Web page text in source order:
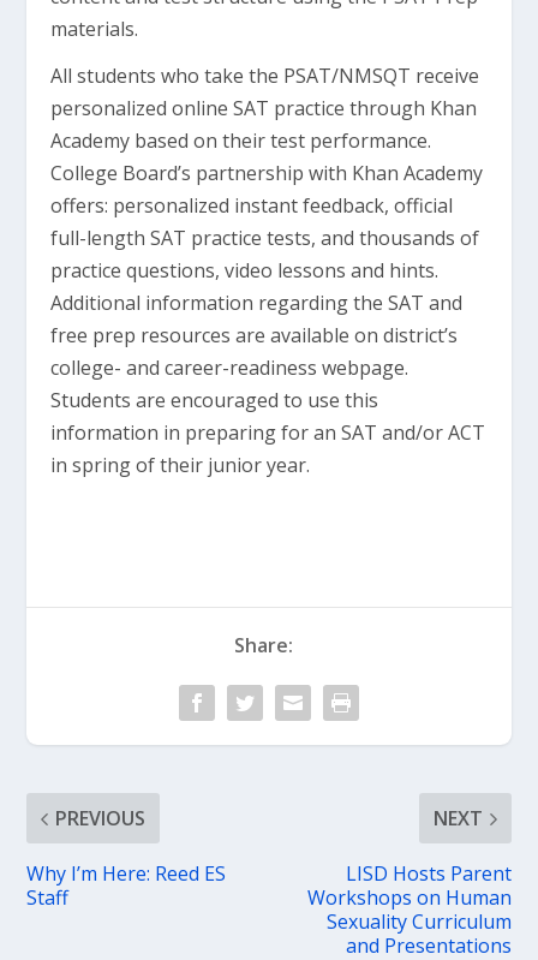
materials.
All students who take the PSAT/NMSQT receive
personalized online SAT practice through Khan
Academy based on their test performance.
College Board’s partnership with Khan Academy
offers: personalized instant feedback, official
full-length SAT practice tests, and thousands of
practice questions, video lessons and hints.
Additional information regarding the SAT and
free prep resources are available on district’s
college- and career-readiness webpage.
Students are encouraged to use this
information in preparing for an SAT and/or ACT
in spring of their junior year.
Share:
PREVIOUS
Why I’m Here: Reed ES
Staff
NEXT
LISD Hosts Parent
Workshops on Human
Sexuality Curriculum
and Presentations